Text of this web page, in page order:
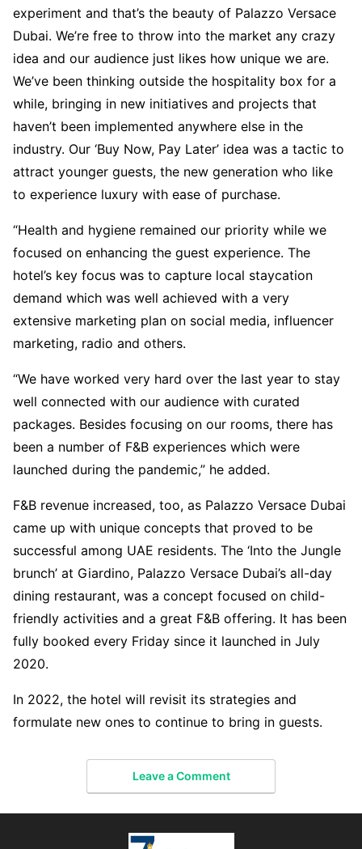
experiment and that’s the beauty of Palazzo Versace
Dubai. We’re free to throw into the market any crazy
idea and our audience just likes how unique we are.
We’ve been thinking outside the hospitality box for a
while, bringing in new initiatives and projects that
haven’t been implemented anywhere else in the
industry. Our ‘Buy Now, Pay Later’ idea was a tactic to
attract younger guests, the new generation who like
to experience luxury with ease of purchase.
“Health and hygiene remained our priority while we
focused on enhancing the guest experience. The
hotel’s key focus was to capture local staycation
demand which was well achieved with a very
extensive marketing plan on social media, influencer
marketing, radio and others.
“We have worked very hard over the last year to stay
well connected with our audience with curated
packages. Besides focusing on our rooms, there has
been a number of F&B experiences which were
launched during the pandemic,” he added.
F&B revenue increased, too, as Palazzo Versace Dubai
came up with unique concepts that proved to be
successful among UAE residents. The ‘Into the Jungle
brunch’ at Giardino, Palazzo Versace Dubai’s all-day
dining restaurant, was a concept focused on child-
friendly activities and a great F&B offering. It has been
fully booked every Friday since it launched in July
2020.
In 2022, the hotel will revisit its strategies and
formulate new ones to continue to bring in guests.
Leave a Comment